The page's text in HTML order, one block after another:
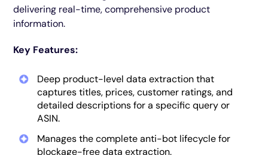
delivering real-time, comprehensive product
information.
Key Features:
Deep product-level data extraction that
captures titles, prices, customer ratings, and
detailed descriptions for a specific query or
ASIN.
Manages the complete anti-bot lifecycle for
blockage-free data extraction.